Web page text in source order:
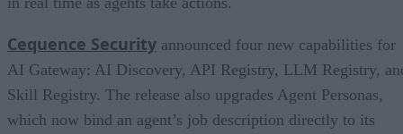
Cequence Security announced four new capabilities for
AI Gateway: AI Discovery, API Registry, LLM Registry,
Skill Registry. The release also upgrades Agent Personas,
which now bind an agent’s job description directly to its